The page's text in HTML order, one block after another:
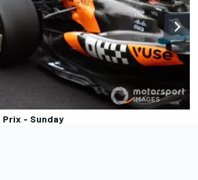
Prix - Sunday